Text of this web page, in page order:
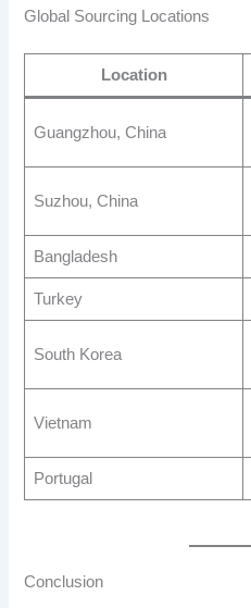
Global Sourcing Locations
Location
Guangzhou, China
Suzhou, China
Bangladesh
Turkey
South Korea
Vietnam
Portugal
Conclusion